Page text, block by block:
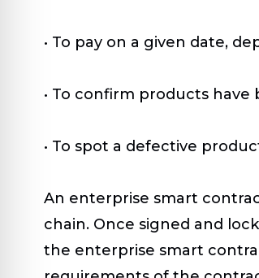
• To pay on a given date,
• To confirm products
• To spot a defective
An enterprise smart
chain. Once signed and
the enterprise smart